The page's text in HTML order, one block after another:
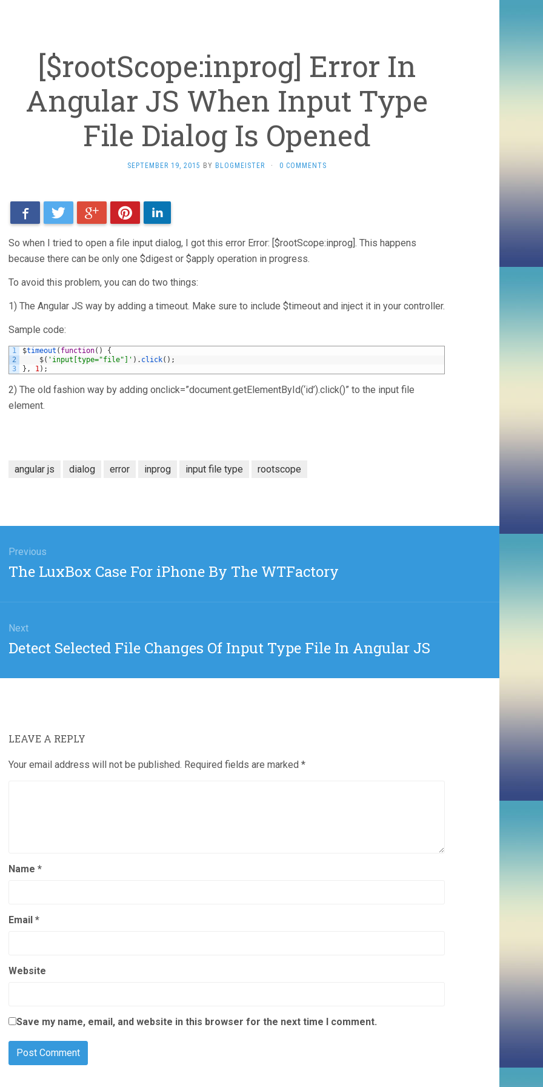
[$rootScope:inprog] Error In
Angular JS When Input Type
File Dialog Is Opened
SEPTEMBER 19, 2015 BY BLOGMEISTER · 0 COMMENTS
FacebookTwitter Google+PinterestLinkedIn
So when I tried to open a file input dialog, I got this error Error: [$rootScope:inprog]. This happens
because there can be only one $digest or $apply operation in progress.
To avoid this problem, you can do two things:
1) The Angular JS way by adding a timeout. Make sure to include $timeout and inject it in your controller.
Sample code:
1
2
3
$timeout ( function( )
{
$( 'input[type="file"]' ) . click( ) ;
} , 1) ;
2) The old fashion way by adding onclick=”document.getElementById(‘id’).click()” to the input file
element.
angular js dialog error inprog input file type rootscope
Previous
Previous
The LuxBox Case For iPhone By The WTFactory
Next
Next
Detect Selected File Changes Of Input Type File In Angular JS
LEAVE A REPLY
Your email address will not be published. Required fields are marked *
Name *
Email *
Website
Save my name, email, and website in this browser for the next time I comment.